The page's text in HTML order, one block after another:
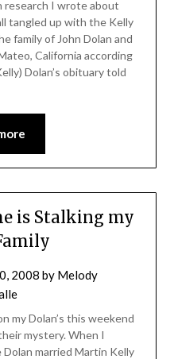
research I wrote about
tangled up with the Kelly
family of John Dolan and
California according
Dolan’s obituary told
is Stalking my
2008 by Melody
my Dolan’s this weekend
mystery. When I
married Martin Kelly